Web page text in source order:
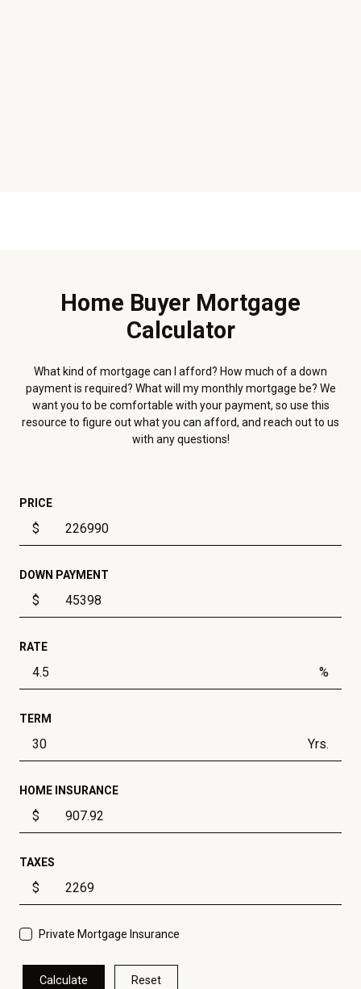
Home Buyer Mortgage
Calculator
What kind of mortgage can I afford? How much of a down
payment is required? What will my monthly mortgage be? We
want you to be comfortable with your payment, so use this
resource to figure out what you can afford, and reach out to us
with any questions!
PRICE
$
DOWN PAYMENT
$
RATE
%
TERM
Yrs.
HOME INSURANCE
$
TAXES
$
Private Mortgage Insurance
Calculate Reset